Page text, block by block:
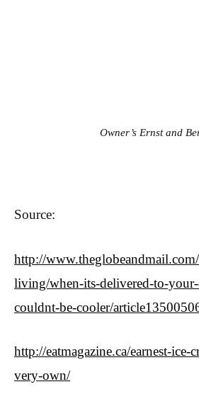
Owner’s Ernst and
Source:
http://
living/when-its-delivered-to-
couldnt-be-cooler/
http://eatmagazine.ca/earnest-ice-
very-own/